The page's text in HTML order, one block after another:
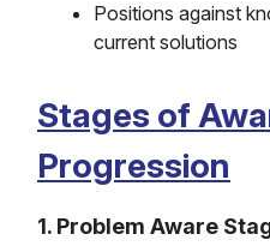
Positions against
current solutions
Stages of
Progression
1. Problem Aware